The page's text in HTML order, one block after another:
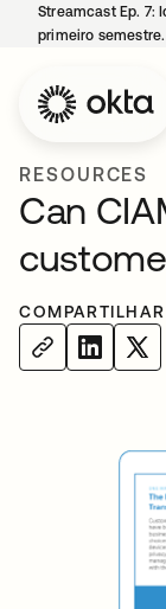
Streamcast Ep. 7:
primeiro semestre.
RESOURCES
Can
COMPARTILHAR